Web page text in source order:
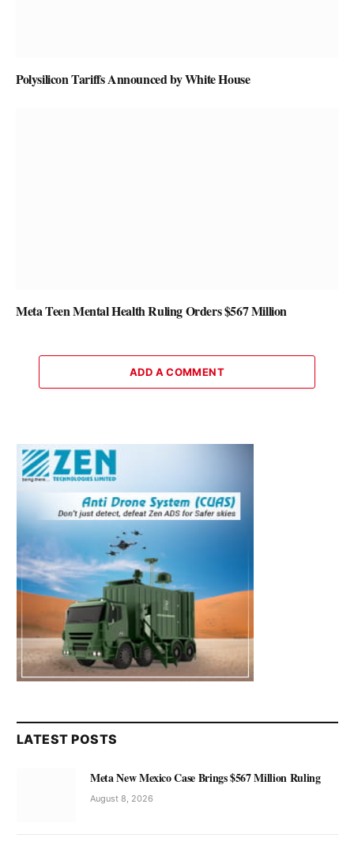
Polysilicon Tariffs Announced by White House
Meta Teen Mental Health Ruling Orders $567 Million
ADD A COMMENT
LATEST POSTS
Meta New Mexico Case Brings $567 Million Ruling
August 8, 2026